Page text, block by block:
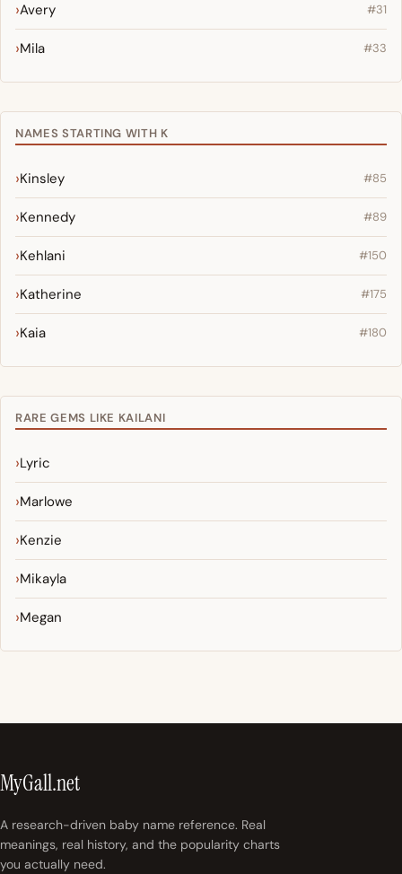
Avery #31
Mila #33
NAMES STARTING WITH K
Kinsley #85
Kennedy #89
Kehlani #150
Katherine #175
Kaia #180
RARE GEMS LIKE KAILANI
Lyric
Marlowe
Kenzie
Mikayla
Megan
MyGall.net
A research-driven baby name reference. Real
meanings, real history, and the popularity charts
you actually need.